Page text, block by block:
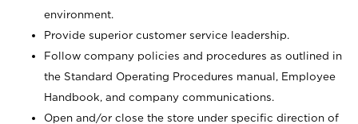
environment.
Provide superior customer service leadership.
Follow company policies and procedures as outlined in
the Standard Operating Procedures manual, Employee
Handbook, and company communications.
Open and/or close the store under specific direction of